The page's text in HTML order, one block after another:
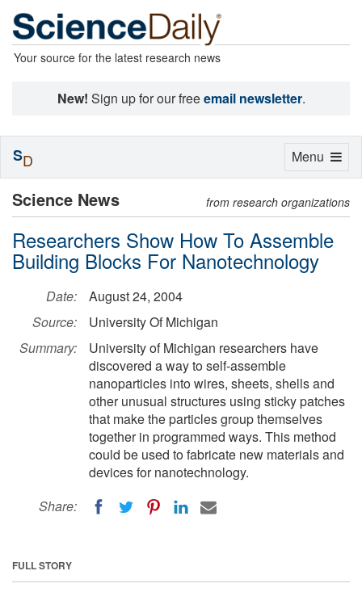
Your source for the latest research news
New! Sign up for our freeemail newsletter.
Science News from research organizations
Researchers Show How To Assemble
Building Blocks For Nanotechnology
Date:
August 24, 2004
Source:
University Of Michigan
Summary:
University of Michigan researchers have
discovered a way to self-assemble
nanoparticles into wires, sheets, shells and
other unusual structures using sticky patches
that make the particles group themselves
together in programmed ways. This method
could be used to fabricate new materials and
devices for nanotechnology.
Share:
FULL STORY
Toggle
Menu
SD